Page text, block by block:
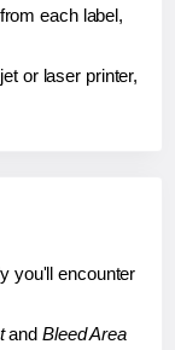
each label,
or laser printer,
you'll encounter
and Bleed Area